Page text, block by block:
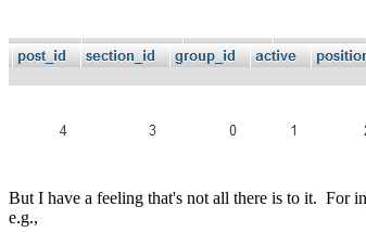
But I have a feeling that's not all there is to it. For
e.g.,